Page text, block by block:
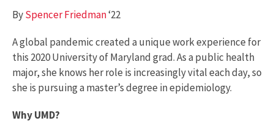
BySpencer Friedman‘22
A global pandemic created a unique work experience for
this 2020 University of Maryland grad. As a public health
major, she knows her role is increasingly vital each day, so
she is pursuing a master’s degree in epidemiology.
Why UMD?